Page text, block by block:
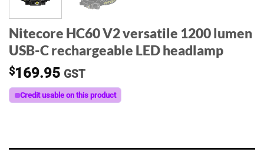
Nitecore HC60 V2 versatile 1200 lumen
USB-C rechargeable LED headlamp
$169.95 GST
Credit usable on this product